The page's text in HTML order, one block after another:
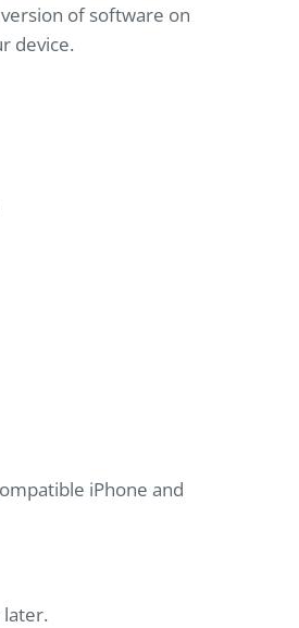
of software on
device.
iPhone and
later.